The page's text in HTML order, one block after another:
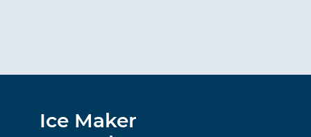
Ice Maker